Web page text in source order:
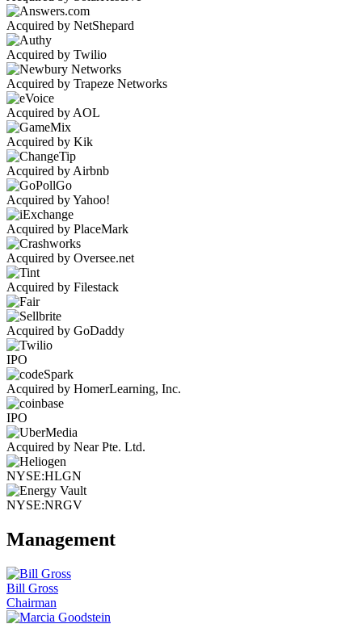
Acquired by NetShepard
Acquired by Twilio
Acquired by Trapeze Networks
Acquired by AOL
Acquired by Kik
Acquired by Airbnb
Acquired by Yahoo!
Acquired by PlaceMark
Acquired by Oversee.net
Acquired by Filestack
Acquired by GoDaddy
IPO
Acquired by HomerLearning, Inc.
IPO
Acquired by Near Pte. Ltd.
NYSE:HLGN
NYSE:NRGV
Management
Bill Gross
Chairman